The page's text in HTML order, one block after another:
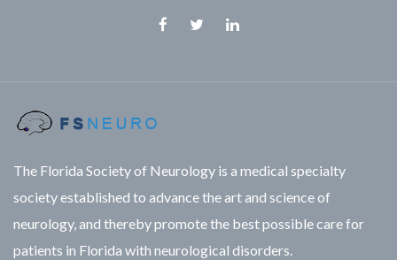
The Florida Society of Neurology is a medical specialty
society established to advance the art and science of
neurology, and thereby promote the best possible care for
patients in Florida with neurological disorders.